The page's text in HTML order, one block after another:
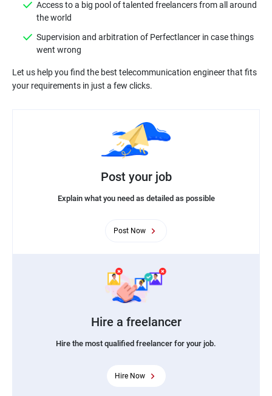
Access to a big pool of talented freelancers from all around
Supervision and arbitration of Perfectlancer in case things
Let us help you find the best telecommunication engineer that fits
Post your job
Explain what you need as detailed as possible
Post Now
Hire a freelancer
Hire the most qualified freelancer for your job.
Hire Now